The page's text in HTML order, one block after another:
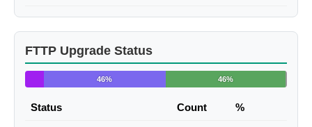
FTTP Upgrade Status
46% 46%
Status Count %